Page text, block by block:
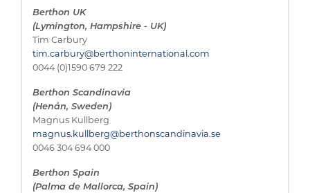
Berthon UK
(Lymington, Hampshire - UK)
Tim Carbury
tim.carbury@berthoninternational.com
0044 (0)1590 679 222
Berthon Scandinavia
(Henån, Sweden)
Magnus Kullberg
magnus.kullberg@berthonscandinavia.se
0046 304 694 000
Berthon Spain
(Palma de Mallorca, Spain)